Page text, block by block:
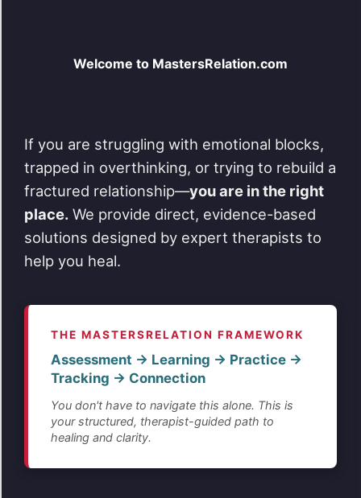
Welcome to MastersRelation.com
If you are struggling with emotional blocks,
trapped in overthinking, or trying to rebuild a
fractured relationship—you are in the right
place. We provide direct, evidence-based
solutions designed by expert therapists to
help you heal.
THE MASTERSRELATION FRAMEWORK
Assessment → Learning → Practice →
Tracking → Connection
You don't have to navigate this alone. This is
your structured, therapist-guided path to
healing and clarity.